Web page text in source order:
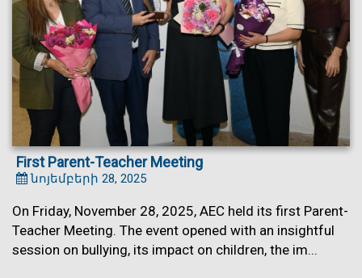
First Parent-Teacher Meeting
նոյեմբերի 28, 2025
On Friday, November 28, 2025, AEC held its first Parent-
Teacher Meeting. The event opened with an insightful
session on bullying, its impact on children, the im...